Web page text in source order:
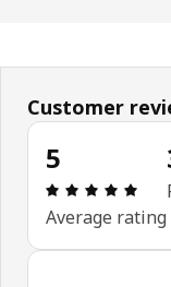
Customer
5
Average rating